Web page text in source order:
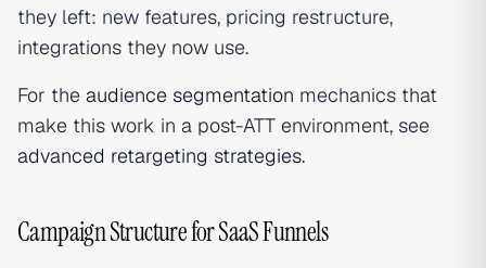
they left: new features, pricing restructure,
integrations they now use.
For the audience segmentation mechanics that
make this work in a post-ATT environment, see
advanced retargeting strategies.
Campaign Structure for SaaS Funnels